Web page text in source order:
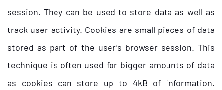
session. They can be used to store data as well as
track user activity. Cookies are small pieces of data
stored as part of the user’s browser session. This
technique is often used for bigger amounts of data
as cookies can store up to 4kB of information.